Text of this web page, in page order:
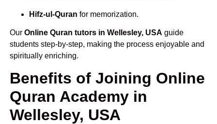
Hifz-ul-Quran for memorization.
Our Online Quran tutors in Wellesley, USA guide
students step-by-step, making the process enjoyable and
spiritually enriching.
Benefits of Joining Online
Quran Academy in
Wellesley, USA